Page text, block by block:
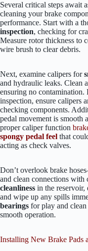
Several critical steps await
cleaning your brake
performance. Start with a
inspection, checking for
Measure rotor thickness to
wire brush to clear debris.
Next, examine calipers for
and hydraulic leaks. Clean
ensuring no
inspection, ensure calipers
checking components.
pedal movement is smooth
proper caliper function
spongy pedal feel that
acting as check valves.
Don’t overlook brake
and clean connections with
cleanliness in the reservoir,
and wipe up any spills
bearings for play and
smooth operation.
Installing New Brake Pads